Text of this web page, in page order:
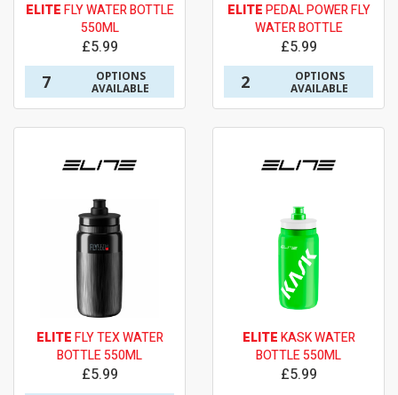
ELITEFLY WATER BOTTLE
550ML
£5.99
7
OPTIONS
AVAILABLE
ELITEPEDAL POWER FLY
WATER BOTTLE
£5.99
2
OPTIONS
AVAILABLE
ELITEFLY TEX WATER
BOTTLE 550ML
£5.99
ELITEKASK WATER
BOTTLE 550ML
£5.99